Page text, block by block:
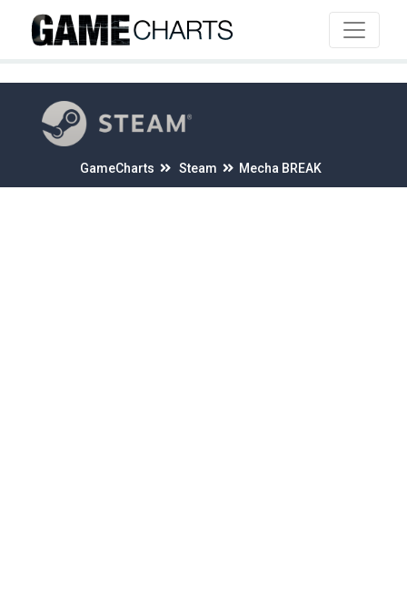
GameCharts Steam Mecha BREAK